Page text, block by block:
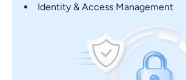
Identity & Access Management